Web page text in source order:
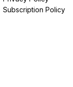
Subscription Policy